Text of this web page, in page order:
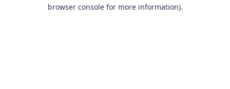
browser console for more information).